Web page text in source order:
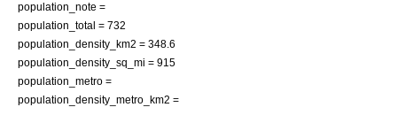
population_note =
population_total = 732
population_density_km2 = 348.6
population_density_sq_mi = 915
population_metro =
population_density_metro_km2 =